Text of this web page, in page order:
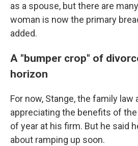
as a spouse, but there are
woman is now the primary
added.
A "bumper crop" of
horizon
For now, Stange, the family law
appreciating the benefits of
of year at his firm. But he said
about ramping up soon.